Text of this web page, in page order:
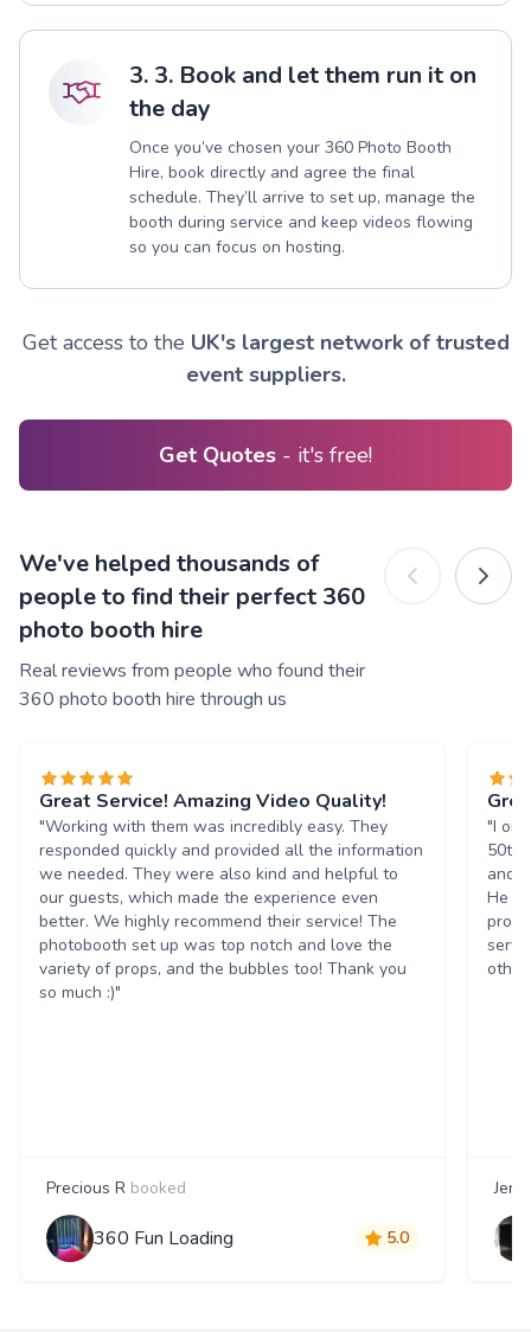
3. 3. Book and let them run it on
the day
Once you’ve chosen your 360 Photo Booth
Hire, book directly and agree the final
schedule. They’ll arrive to set up, manage the
booth during service and keep videos flowing
so you can focus on hosting.
Get access to the UK's largest network of trusted
event suppliers.
Get Quotes - it's free!
We've helped thousands of
people to find their perfect 360
photo booth hire
Real reviews from people who found their
360 photo booth hire through us
Great Service! Amazing Video Quality!
"Working with them was incredibly easy. They
responded quickly and provided all the information
we needed. They were also kind and helpful to
our guests, which made the experience even
better. We highly recommend their service! The
photobooth set up was top notch and love the
variety of props, and the bubbles too! Thank you
so much :)"
Precious R booked
360 Fun Loading 5.0
"I
50th
and
He